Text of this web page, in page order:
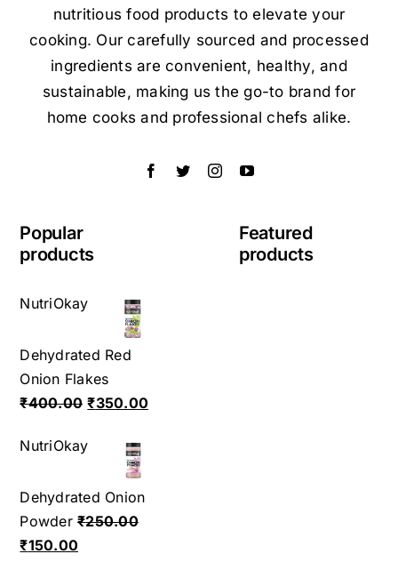
nutritious food products to elevate your
cooking. Our carefully sourced and processed
ingredients are convenient, healthy, and
sustainable, making us the go-to brand for
home cooks and professional chefs alike.
Popular
products
NutriOkay
Dehydrated Red
Onion Flakes
₹400.00 Original
was:
₹400.00.
₹350.00
NutriOkay
Dehydrated Onion
Powder ₹250.00
Original
₹150.00
Featured
products